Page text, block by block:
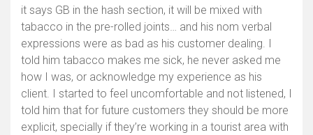
it says GB in the hash section, it will be mixed with
tabacco in the pre-rolled joints… and his nom verbal
expressions were as bad as his customer dealing. I
told him tabacco makes me sick, he never asked me
how I was, or acknowledge my experience as his
client. I started to feel uncomfortable and not listened, I
told him that for future customers they should be more
explicit, specially if they’re working in a tourist area with